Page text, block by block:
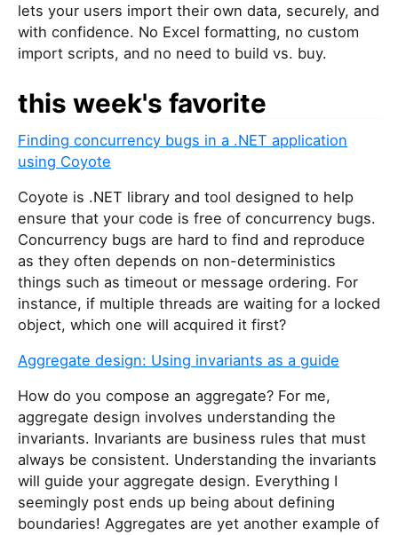
lets your users import their own data, securely, and
with confidence. No Excel formatting, no custom
import scripts, and no need to build vs. buy.
this week's favorite
Finding concurrency bugs in a .NET application
using Coyote
Coyote is .NET library and tool designed to help
ensure that your code is free of concurrency bugs.
Concurrency bugs are hard to find and reproduce
as they often depends on non-deterministics
things such as timeout or message ordering. For
instance, if multiple threads are waiting for a locked
object, which one will acquired it first?
Aggregate design: Using invariants as a guide
How do you compose an aggregate? For me,
aggregate design involves understanding the
invariants. Invariants are business rules that must
always be consistent. Understanding the invariants
will guide your aggregate design. Everything I
seemingly post ends up being about defining
boundaries! Aggregates are yet another example of